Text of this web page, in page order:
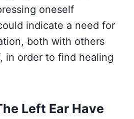
oneself
indicate a need for
both with others
in order to find healing
Left Ear Have